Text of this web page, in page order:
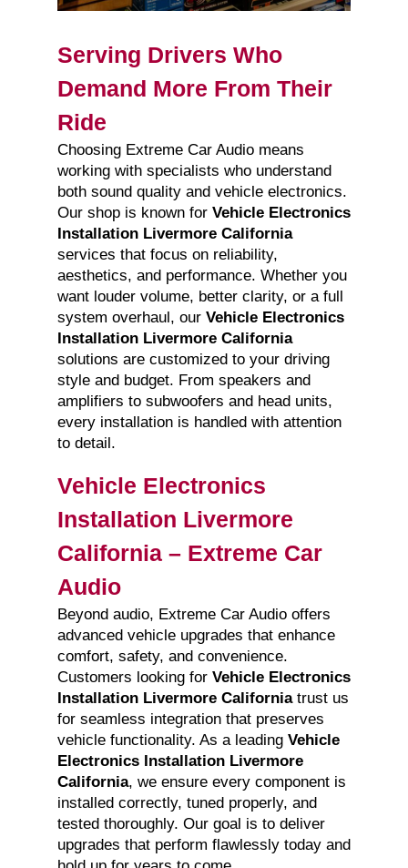
Serving Drivers Who
Demand More From Their
Ride
Choosing Extreme Car Audio means
working with specialists who understand
both sound quality and vehicle electronics.
Our shop is known for Vehicle Electronics
Installation Livermore California
services that focus on reliability,
aesthetics, and performance. Whether you
want louder volume, better clarity, or a full
system overhaul, our Vehicle Electronics
Installation Livermore California
solutions are customized to your driving
style and budget. From speakers and
amplifiers to subwoofers and head units,
every installation is handled with attention
to detail.
Vehicle Electronics
Installation Livermore
California – Extreme Car
Audio
Beyond audio, Extreme Car Audio offers
advanced vehicle upgrades that enhance
comfort, safety, and convenience.
Customers looking for Vehicle Electronics
Installation Livermore Californiatrust us
for seamless integration that preserves
vehicle functionality. As a leading Vehicle
Electronics Installation Livermore
California, we ensure every component is
installed correctly, tuned properly, and
tested thoroughly. Our goal is to deliver
upgrades that perform flawlessly today and